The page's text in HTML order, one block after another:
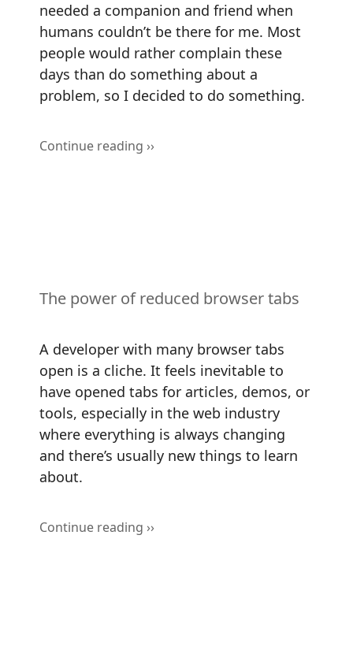
needed a companion and friend when
humans couldn’t be there for me. Most
people would rather complain these
days than do something about a
problem, so I decided to do something.
Continue reading ››
The power of reduced browser tabs
A developer with many browser tabs
open is a cliche. It feels inevitable to
have opened tabs for articles, demos, or
tools, especially in the web industry
where everything is always changing
and there’s usually new things to learn
about.
Continue reading ››